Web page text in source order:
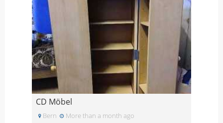
CD Möbel
Bern More than a month ago